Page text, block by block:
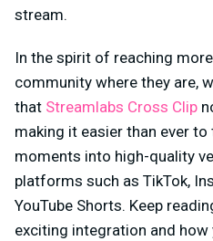
stream.
In the spirit of reaching
community where they are,
that Streamlabs Cross Clip
making it easier than ever
moments into high-quality
platforms such as TikTok,
YouTube Shorts. Keep
exciting integration and